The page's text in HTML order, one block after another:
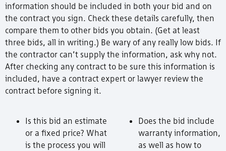
information should be included in both your bid and on
the contract you sign. Check these details carefully, then
compare them to other bids you obtain. (Get at least
three bids, all in writing.) Be wary of any really low bids. If
the contractor can’t supply the information, ask why not.
After checking any contract to be sure this information is
included, have a contract expert or lawyer review the
contract before signing it.
Is this bid an estimate
or a fixed price? What
is the process you will
Does the bid include
warranty information,
as well as how to